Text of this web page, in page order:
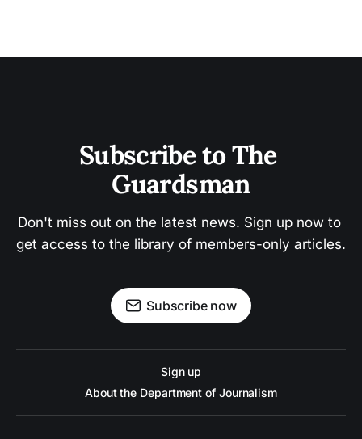
Subscribe to The
Guardsman
Don't miss out on the latest news. Sign up now to
get access to the library of members-only articles.
Subscribe now
Sign up
About the Department of Journalism